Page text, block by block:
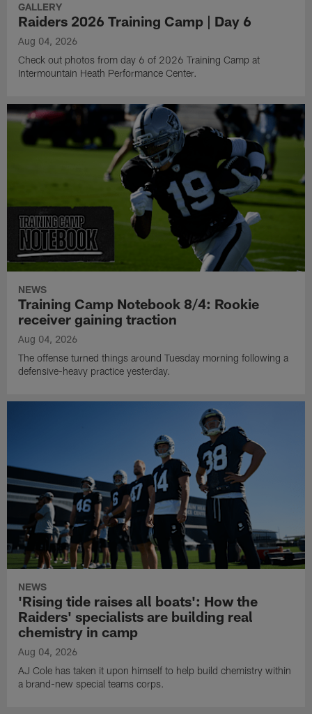
GALLERY
Raiders 2026 Training Camp | Day 6
Aug 04, 2026
Check out photos from day 6 of 2026 Training Camp at
Intermountain Heath Performance Center.
NEWS
Training Camp Notebook 8/4: Rookie
receiver gaining traction
Aug 04, 2026
The offense turned things around Tuesday morning following a
defensive-heavy practice yesterday.
NEWS
'Rising tide raises all boats': How the
Raiders' specialists are building real
chemistry in camp
Aug 04, 2026
AJ Cole has taken it upon himself to help build chemistry within
a brand-new special teams corps.